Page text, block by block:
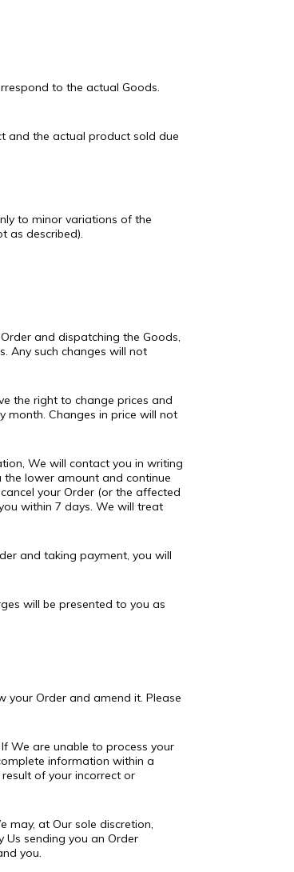
to the actual Goods.
and the actual product sold due
to minor variations of the
as described).
and dispatching the Goods,
Any such changes will not
the right to change prices and
month. Changes in price will not
We will contact you in writing
lower amount and continue
your Order (or the affected
within 7 days. We will treat
and taking payment, you will
will be presented to you as
your Order and amend it. Please
We are unable to process your
information within a
of your incorrect or
may, at Our sole discretion,
sending you an Order
you.